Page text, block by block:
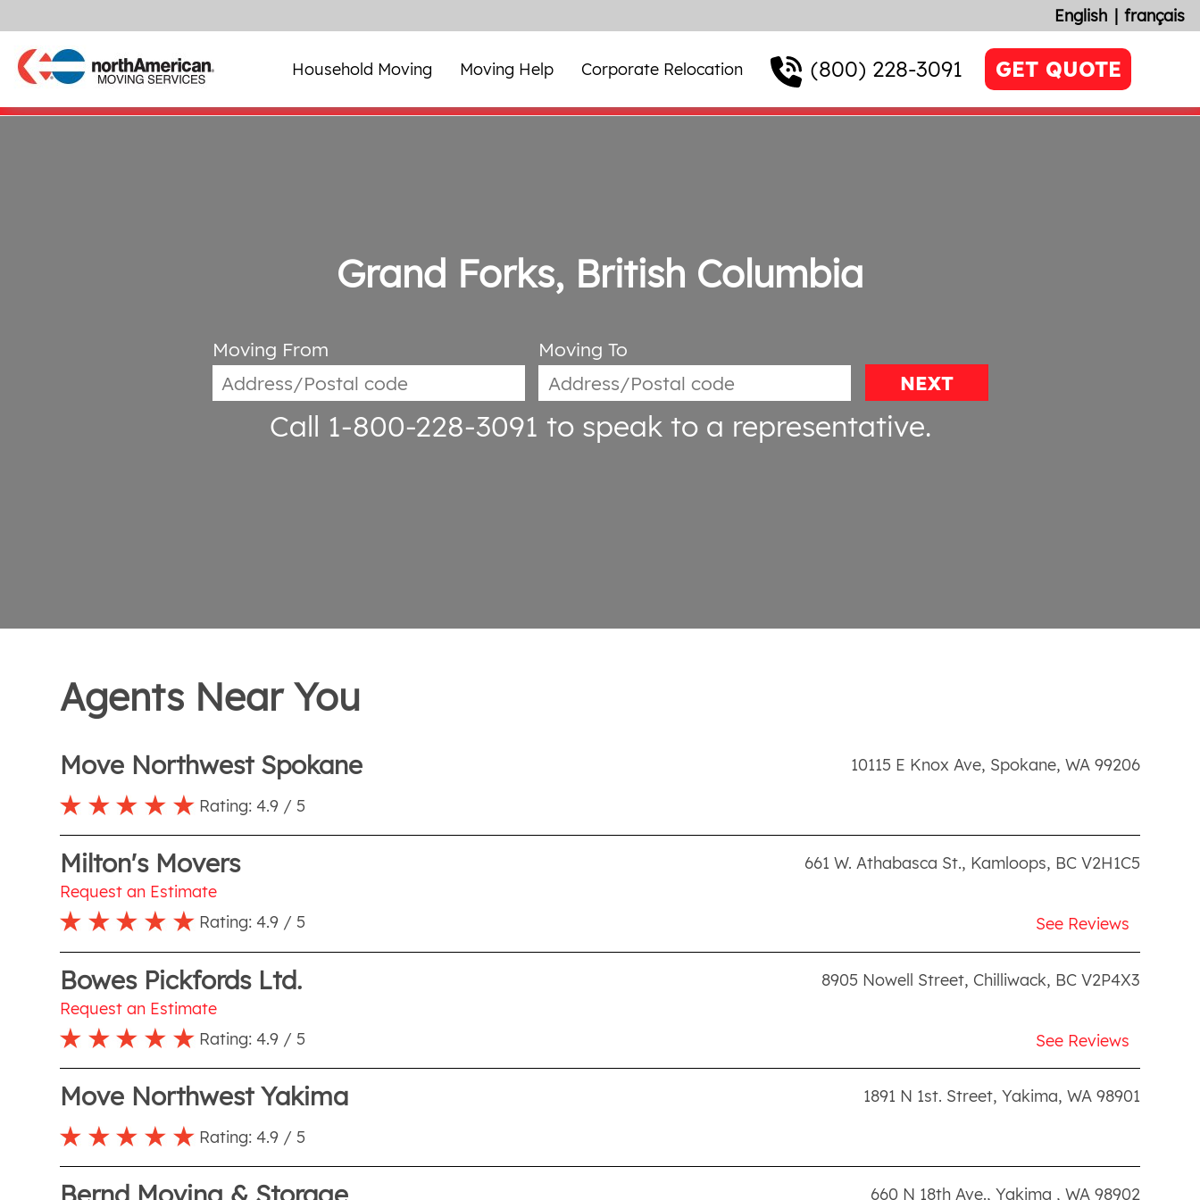
English français
Household Moving Moving Help Corporate Relocation (800) 228-3091 GET QUOTE
Grand Forks, British Columbia
Moving From
Moving To
NEXT
Call 1-800-228-3091 to speak to a representative.
Agents Near You
Move Northwest Spokane 10115 E Knox Ave, Spokane, WA 99206
Rating: 4.9 / 5
Milton's Movers 661 W. Athabasca St., Kamloops, BC V2H1C5
Request an Estimate
Rating: 4.9 / 5 See Reviews
Bowes Pickfords Ltd. 8905 Nowell Street, Chilliwack, BC V2P4X3
Request an Estimate
Rating: 4.9 / 5 See Reviews
Move Northwest Yakima 1891 N 1st. Street, Yakima, WA 98901
Rating: 4.9 / 5
660 N 18th Ave., Yakima , WA 98902